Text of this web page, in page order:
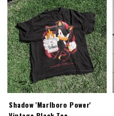
Shadow 'Marlboro Power'